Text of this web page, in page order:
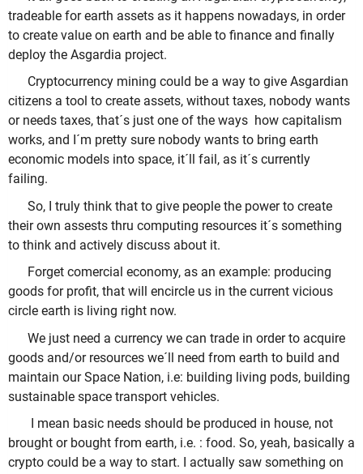
tradeable for earth assets as it happens nowadays, in order
to create value on earth and be able to finance and finally
deploy the Asgardia project.
Cryptocurrency mining could be a way to give Asgardian
citizens a tool to create assets, without taxes, nobody wants
or needs taxes, that´s just one of the ways how capitalism
works, and I´m pretty sure nobody wants to bring earth
economic models into space, it´ll fail, as it´s currently
failing.
So, I truly think that to give people the power to create
their own assests thru computing resources it´s something
to think and actively discuss about it.
Forget comercial economy, as an example: producing
goods for profit, that will encircle us in the current vicious
circle earth is living right now.
We just need a currency we can trade in order to acquire
goods and/or resources we´ll need from earth to build and
maintain our Space Nation, i.e: building living pods, building
sustainable space transport vehicles.
I mean basic needs should be produced in house, not
brought or bought from earth, i.e. : food. So, yeah, basically a
crypto could be a way to start. I actually saw something on